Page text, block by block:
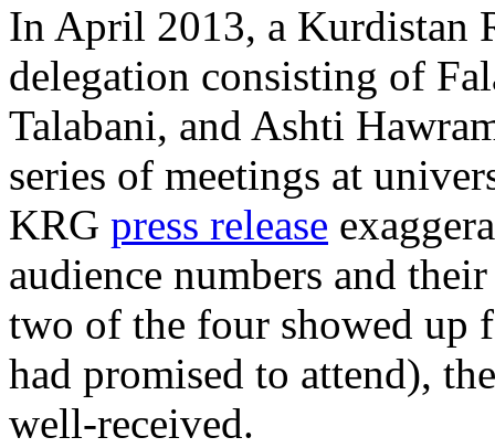
In April 2013, a Kurdistan
delegation consisting of
Talabani, and Ashti
series of meetings at
KRG press release
audience numbers and
two of the four showed up
had promised to attend),
well-received.